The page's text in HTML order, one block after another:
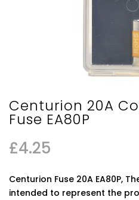
Centurion 20A
Fuse EA80P
£4.25
Centurion Fuse 20A EA80P,
intended to represent the